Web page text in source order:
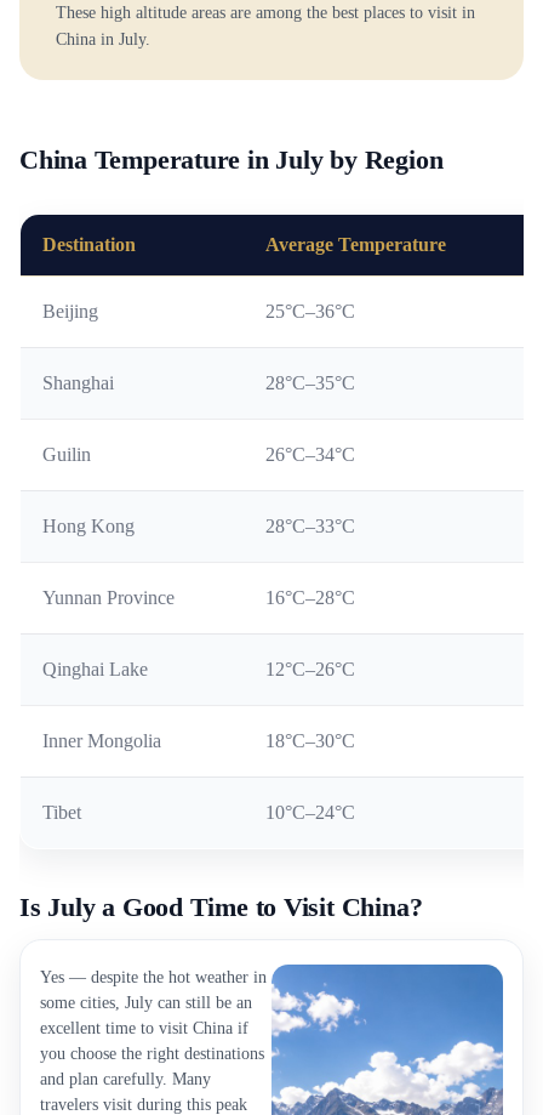
These high altitude areas are among the best places to visit in
China in July.
China Temperature in July by Region
Destination Average Temperature
Beijing 25°C–36°C
Shanghai 28°C–35°C
Guilin 26°C–34°C
Hong Kong 28°C–33°C
Yunnan Province 16°C–28°C
Qinghai Lake 12°C–26°C
Inner Mongolia 18°C–30°C
Tibet 10°C–24°C
Is July a Good Time to Visit China?
Yes — despite the hot weather in
some cities, July can still be an
excellent time to visit China if
you choose the right destinations
and plan carefully. Many
travelers visit during this peak